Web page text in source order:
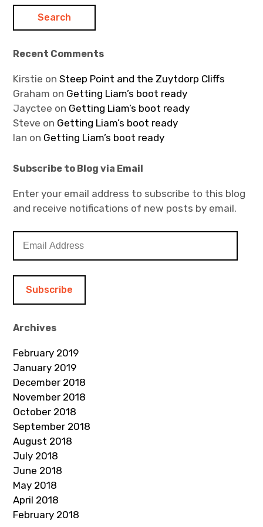
Recent Comments
Kirstie onSteep Point and the Zuytdorp Cliffs
Graham on Getting Liam’s boot ready
Jayctee on Getting Liam’s boot ready
Steve on Getting Liam’s boot ready
Ian on Getting Liam’s boot ready
Subscribe to Blog via Email
Enter your email address to subscribe to this blog
and receive notifications of new posts by email.
d
r
e
s
s
Archives
February 2019
January 2019
December 2018
November 2018
October 2018
September 2018
August 2018
July 2018
June 2018
May 2018
April 2018
February 2018